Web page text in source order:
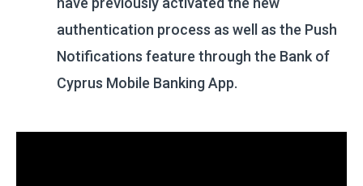
authentication process as well as the Push
Notifications feature through the Bank of
Cyprus Mobile Banking App.